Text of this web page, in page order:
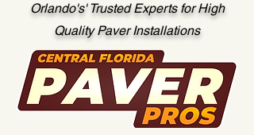
Orlando's' Trusted Experts for High
Quality Paver Installations